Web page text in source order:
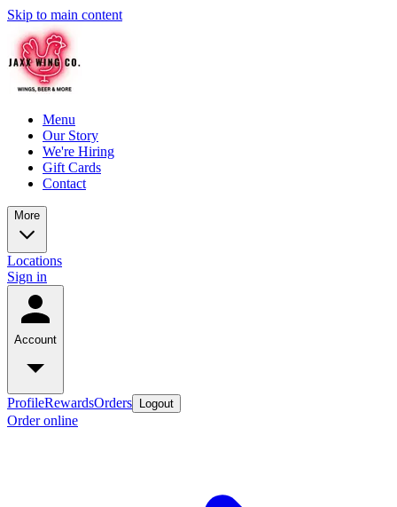
Skip to main content
Menu
Our Story
We're Hiring
Gift Cards
Contact
More
Locations
Sign in
Account
ProfileRewardsOrders Logout
Order online